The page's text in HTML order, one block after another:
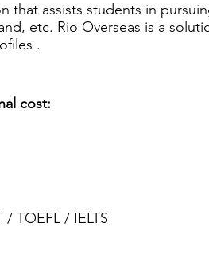
that assists students in
etc. Rio Overseas is a
.
cost:
TOEFL / IELTS